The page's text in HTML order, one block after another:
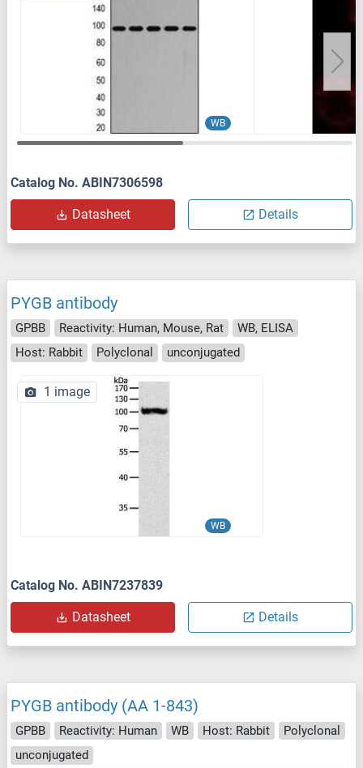
WB
Catalog No. ABIN7306598
Datasheet Details
PYGB antibody
GPBB Reactivity: Human, Mouse, Rat
WB, ELISA
Host: Rabbit
Polyclonal unconjugated
WB
1 image
Catalog No. ABIN7237839
Datasheet Details
PYGB antibody (AA 1-843)
GPBB Reactivity: Human WB Host: Rabbit
Polyclonal
unconjugated